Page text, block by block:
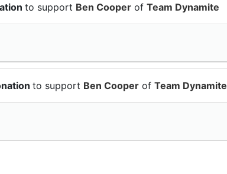
to support Ben Cooper of Team Dynamite
to support Ben Cooper of Team Dynamite